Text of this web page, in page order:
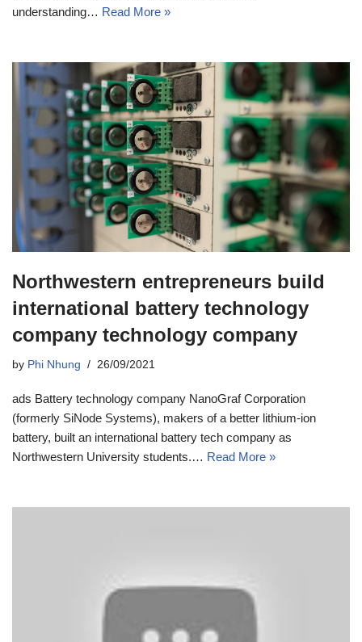
understanding… Read More »
Northwestern entrepreneurs build
international battery technology
company technology company
by Phi Nhung 26/09/2021
ads Battery technology company NanoGraf Corporation
(formerly SiNode Systems), makers of a better lithium-ion
battery, built an international battery tech company as
Northwestern University students.… Read More »